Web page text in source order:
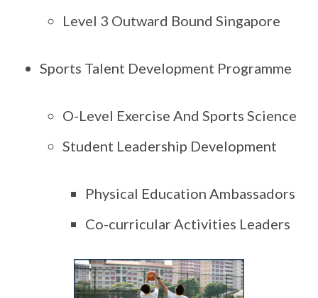
Level 3 Outward Bound Singapore
Sports Talent Development Programme
O-Level Exercise And Sports Science
Student Leadership Development
Physical Education Ambassadors
Co-curricular Activities Leaders